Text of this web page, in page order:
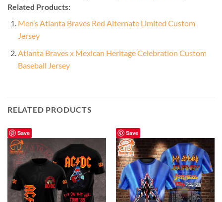
Related Products:
Men’s Atlanta Braves Red Alternate Limited Custom
Jersey
Atlanta Braves x Mexican Heritage Celebration Custom
Baseball Jersey
RELATED PRODUCTS
Save Save